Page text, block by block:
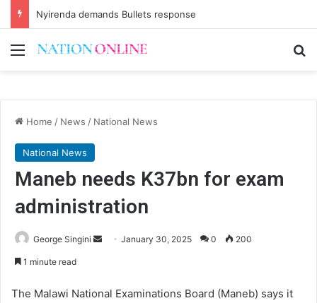
Nyirenda demands Bullets response
Menu
Home / News / National News
National News
Maneb needs K37bn for exam
administration
George Singini
Send January 30, 2025 0 200
1 minute read
The Malawi National Examinations Board (Maneb) says it